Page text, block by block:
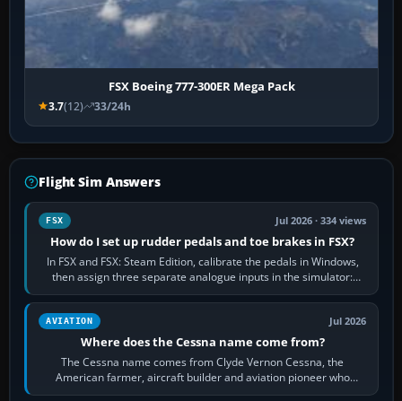
FSX Boeing 777-300ER Mega Pack
3.7(12) 33/24h
Flight Sim Answers
FSX Jul 2026 · 334 views
How do I set up rudder pedals and toe brakes in FSX?
In FSX and FSX: Steam Edition, calibrate the pedals in Windows,
then assign three separate analogue inputs in the simulator:
Rudder Axis, Left Brake…
AVIATION Jul 2026
Where does the Cessna name come from?
The Cessna name comes from Clyde Vernon Cessna, the
American farmer, aircraft builder and aviation pioneer who
founded the Cessna Aircraft Company in…